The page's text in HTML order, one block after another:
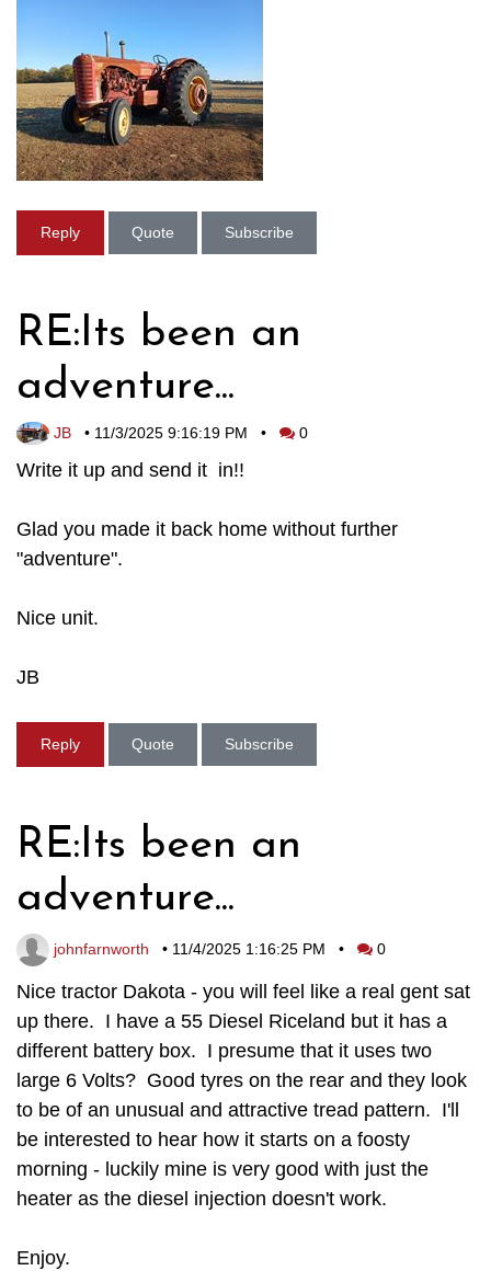
Reply Quote Subscribe
RE:Its been an
adventure...
JB • 11/3/2025 9:16:19 PM • 0
Write it up and send it in!!
Glad you made it back home without further
"adventure".
Nice unit.
JB
Reply Quote Subscribe
RE:Its been an
adventure...
johnfarnworth • 11/4/2025 1:16:25 PM • 0
Nice tractor Dakota - you will feel like a real gent sat
up there. I have a 55 Diesel Riceland but it has a
different battery box. I presume that it uses two
large 6 Volts? Good tyres on the rear and they look
to be of an unusual and attractive tread pattern. I'll
be interested to hear how it starts on a foosty
morning - luckily mine is very good with just the
heater as the diesel injection doesn't work.
Enjoy.